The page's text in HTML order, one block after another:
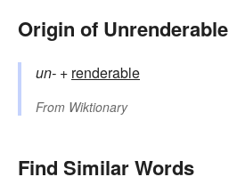
Origin of Unrenderable
un- +‎ renderable
From Wiktionary
Find Similar Words